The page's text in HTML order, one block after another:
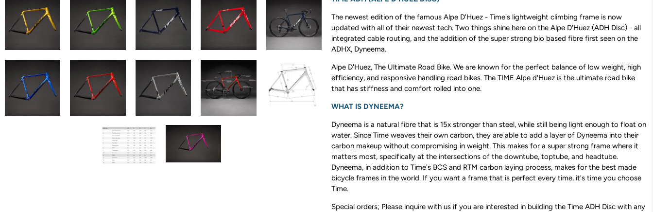
The newest edition of the famous Alpe D'Huez - Time's lightweight climbing frame is now
updated with all of their newest tech. Two things shine here on the Alpe D'Huez (ADH Disc) - all
integrated cable routing, and the addition of the super strong bio based fibre first seen on the
ADHX, Dyneema.
Alpe D'Huez, The Ultimate Road Bike. We are known for the perfect balance of low weight, high
efficiency, and responsive handling road bikes. The TIME Alpe d'Huez is the ultimate road bike
that has stiffness and comfort rolled into one.
WHAT IS DYNEEMA?
Dyneema is a natural fibre that is 15x stronger than steel, while still being light enough to float on
water. Since Time weaves their own carbon, they are able to add a layer of Dyneema into their
carbon makeup without compromising in weight. This makes for a super strong frame where it
matters most, specifically at the intersections of the downtube, toptube, and headtube.
Dyneema, in addition to Time's BCS and RTM carbon laying process, makes for the best made
bicycle frames in the world. If you want a frame that is perfect every time, it's time you choose
Time.
Special orders; Please inquire with us if you are interested in building the Time ADH Disc with any